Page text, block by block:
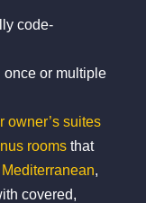
code-
once or multiple
owner’s suites
rooms that
Mediterranean,
covered,